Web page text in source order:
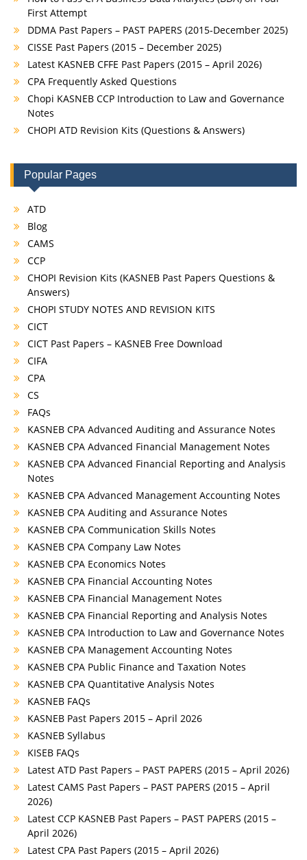
First Attempt
DDMA Past Papers – PAST PAPERS (2015-December 2025)
CISSE Past Papers (2015 – December 2025)
Latest KASNEB CFFE Past Papers (2015 – April 2026)
CPA Frequently Asked Questions
Chopi KASNEB CCP Introduction to Law and Governance
Notes
CHOPI ATD Revision Kits (Questions & Answers)
Popular Pages
ATD
Blog
CAMS
CCP
CHOPI Revision Kits (KASNEB Past Papers Questions &
Answers)
CHOPI STUDY NOTES AND REVISION KITS
CICT
CICT Past Papers – KASNEB Free Download
CIFA
CPA
CS
FAQs
KASNEB CPA Advanced Auditing and Assurance Notes
KASNEB CPA Advanced Financial Management Notes
KASNEB CPA Advanced Financial Reporting and Analysis
Notes
KASNEB CPA Advanced Management Accounting Notes
KASNEB CPA Auditing and Assurance Notes
KASNEB CPA Communication Skills Notes
KASNEB CPA Company Law Notes
KASNEB CPA Economics Notes
KASNEB CPA Financial Accounting Notes
KASNEB CPA Financial Management Notes
KASNEB CPA Financial Reporting and Analysis Notes
KASNEB CPA Introduction to Law and Governance Notes
KASNEB CPA Management Accounting Notes
KASNEB CPA Public Finance and Taxation Notes
KASNEB CPA Quantitative Analysis Notes
KASNEB FAQs
KASNEB Past Papers 2015 – April 2026
KASNEB Syllabus
KISEB FAQs
Latest ATD Past Papers – PAST PAPERS (2015 – April 2026)
Latest CAMS Past Papers – PAST PAPERS (2015 – April
2026)
Latest CCP KASNEB Past Papers – PAST PAPERS (2015 –
April 2026)
Latest CPA Past Papers (2015 – April 2026)